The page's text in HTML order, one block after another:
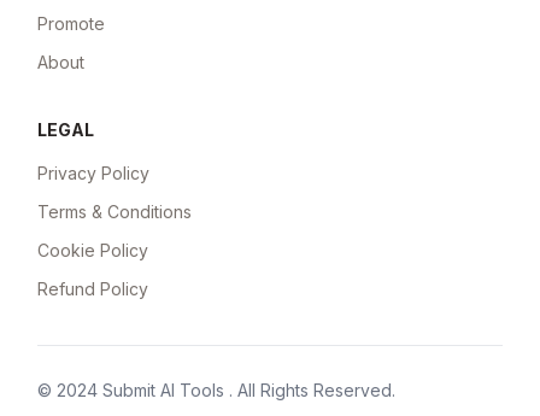
Promote
About
LEGAL
Privacy Policy
Terms & Conditions
Cookie Policy
Refund Policy
© 2024 Submit AI Tools . All Rights Reserved.